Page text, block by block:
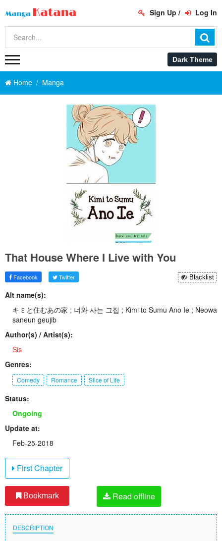
Sign Up / Log In
Home Manga
That House Where I Live with You
Facebook Twitter Blacklist
Alt name(s):
キミと住むあの家 ; 너와 사는 그집 ; Kimi to Sumu Ano Ie ; Neowa
saneun geujib
Author(s) / Artist(s):
Sis
Genres:
Comedy Romance Slice of Life
Status:
Ongoing
Update at:
Feb-25-2018
First Chapter
Bookmark Read offline
DESCRIPTION